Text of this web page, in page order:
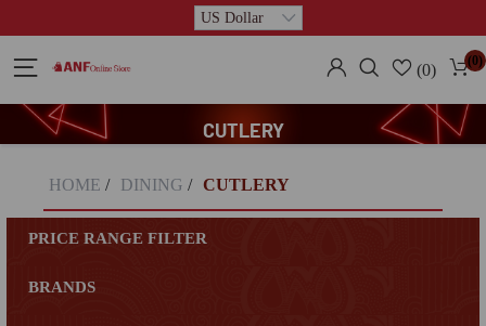
(0) (0)
CUTLERY
HOME / DINING / CUTLERY
PRICE RANGE FILTER
BRANDS